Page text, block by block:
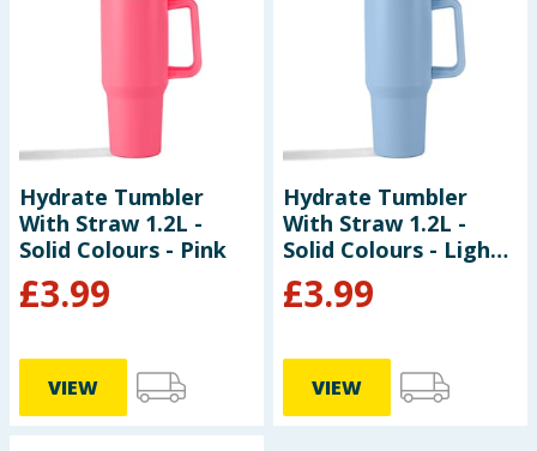
Hydrate Tumbler
With Straw 1.2L -
Solid Colours - Pink
£3.99
VIEW
Hydrate Tumbler
With Straw 1.2L -
Solid Colours - Light
Blue
£3.99
VIEW